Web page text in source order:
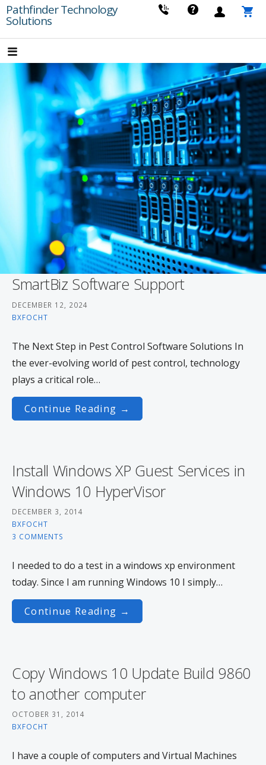
Skip
to
content
Pathfinder Technology
Solutions
SmartBiz Software Support
DECEMBER 12, 2024
BXFOCHT
The Next Step in Pest Control Software Solutions In
the ever-evolving world of pest control, technology
plays a critical role…
Continue Reading →
Install Windows XP Guest Services in
Windows 10 HyperVisor
DECEMBER 3, 2014
BXFOCHT
3 COMMENTS
I needed to do a test in a windows xp environment
today. Since I am running Windows 10 I simply…
Continue Reading →
Copy Windows 10 Update Build 9860
to another computer
OCTOBER 31, 2014
BXFOCHT
I have a couple of computers and Virtual Machines